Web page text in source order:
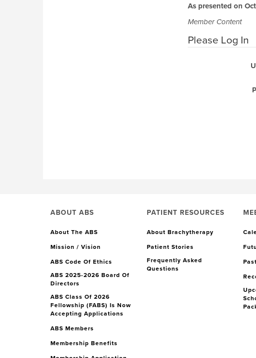
As presented on
Member Content
Please Log In
ABOUT ABS
About The ABS
Mission / Vision
ABS Code Of Ethics
ABS 2025-2026 Board Of
Directors
ABS Class Of 2026
Fellowship (FABS) Is Now
Accepting Applications
ABS Members
Membership Benefits
PATIENT RESOURCES
About Brachytherapy
Patient Stories
Frequently Asked
Questions